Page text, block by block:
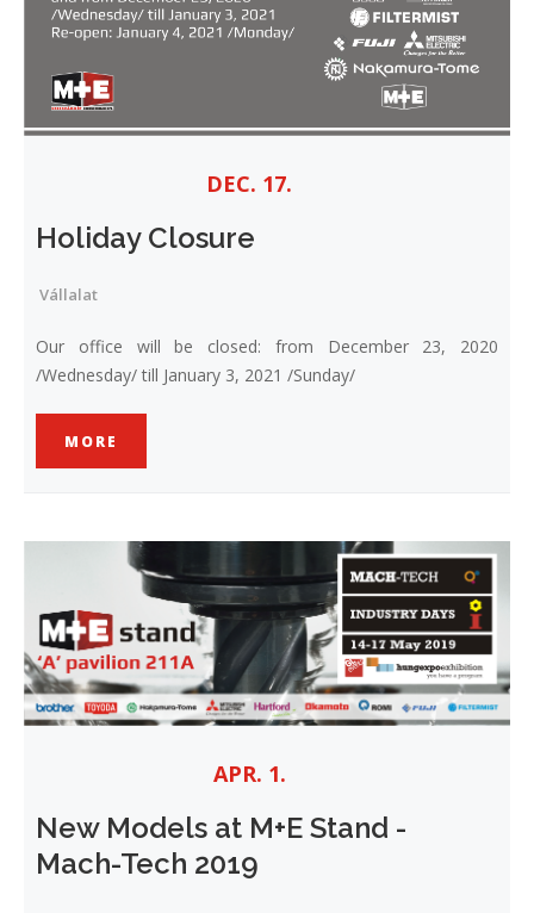
DEC. 17.
Holiday Closure
Vállalat
Our office will be closed: from December 23, 2020
/Wednesday/ till January 3, 2021 /Sunday/
MORE
APR. 1.
New Models at M+E Stand -
Mach-Tech 2019